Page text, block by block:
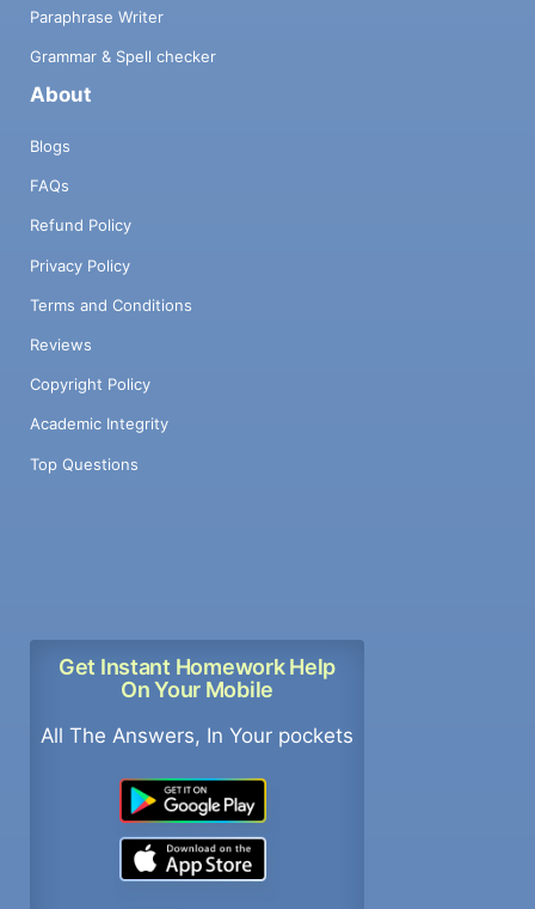
Paraphrase Writer
Grammar & Spell checker
About
Blogs
FAQs
Refund Policy
Privacy Policy
Terms and Conditions
Reviews
Copyright Policy
Academic Integrity
Top Questions
Get Instant Homework Help
On Your Mobile
All The Answers, In Your pockets